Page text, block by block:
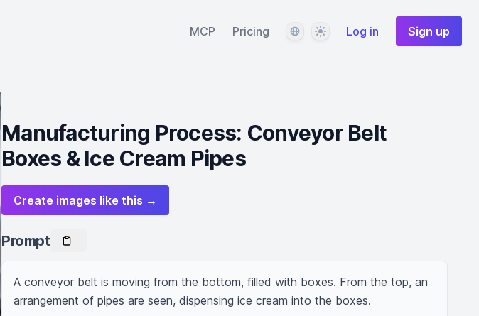
MCP Pricing LanguageThemeLog in Sign up
Manufacturing Process: Conveyor Belt
Boxes & Ice Cream Pipes
Create images like this →
Prompt
A conveyor belt is moving from the bottom, filled with boxes. From the top, an
arrangement of pipes are seen, dispensing ice cream into the boxes.